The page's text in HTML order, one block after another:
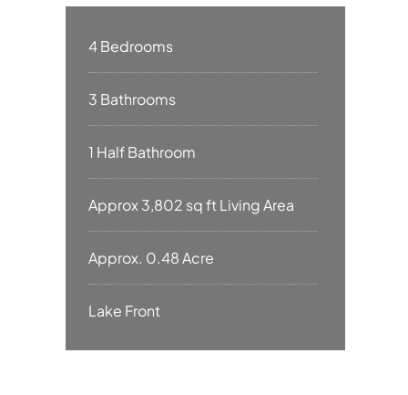
4 Bedrooms
3 Bathrooms
1 Half Bathroom
Approx 3,802 sq ft Living Area
Approx. 0.48 Acre
Lake Front